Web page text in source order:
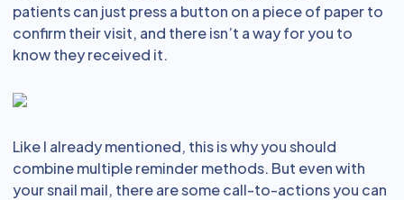
patients can just press a button on a piece of paper to
confirm their visit, and there isn’t a way for you to
know they received it.
Like I already mentioned, this is why you should
combine multiple reminder methods. But even with
your snail mail, there are some call-to-actions you can